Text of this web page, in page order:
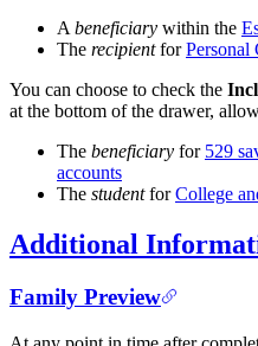
A beneficiary within the
The recipientforPersonal
You can choose to check the
at the bottom of the drawer,
The beneficiary for 529
accounts
The studentforCollege
Additional
Family Preview